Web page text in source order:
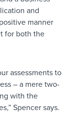
and
manner
for both the
assessments to
– a mere two-
with the
Spencer says.